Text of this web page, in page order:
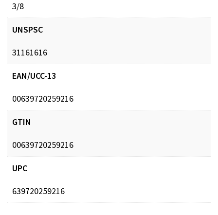
3/8
UNSPSC
31161616
EAN/UCC-13
00639720259216
GTIN
00639720259216
UPC
639720259216